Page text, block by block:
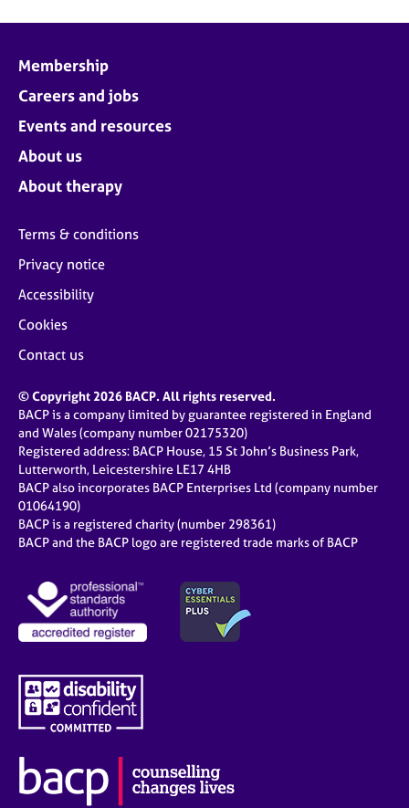
Membership
Careers and jobs
Events and resources
About us
About therapy
Terms & conditions
Privacy notice
Accessibility
Cookies
Contact us
© Copyright 2026 BACP. All rights reserved.
BACP is a company limited by guarantee registered in England
and Wales (company number 02175320)
Registered address: BACP House, 15 St John’s Business Park,
Lutterworth, Leicestershire LE17 4HB
BACP also incorporates BACP Enterprises Ltd (company number
01064190)
BACP is a registered charity (number 298361)
BACP and the BACP logo are registered trade marks of BACP